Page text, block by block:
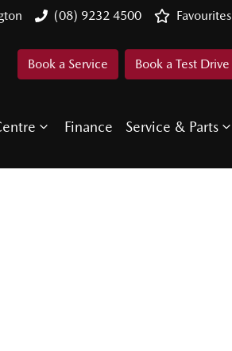
(08) 9232 4500 Favourites
Book a Service Book a Test Drive
Finance Service & Parts